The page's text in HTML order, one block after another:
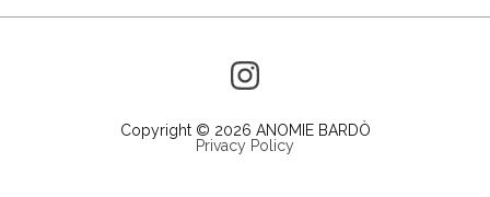
Copyright © 2026 ANOMIE BARDÒ
Privacy Policy